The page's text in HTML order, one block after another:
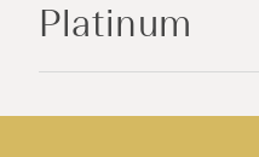
t
n
t
Platinum